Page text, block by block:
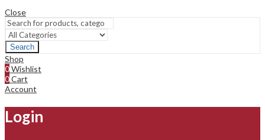
Close
Search
Shop
0Wishlist
0Cart
Account
Login